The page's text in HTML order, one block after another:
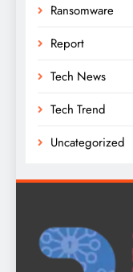
Ransomware
Report
Tech News
Tech Trend
Uncategorized